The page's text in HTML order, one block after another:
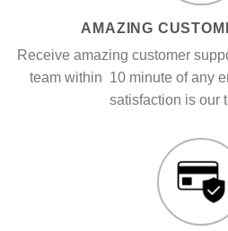
AMAZING
Receive amazing customer
team within 10 minute of any
satisfaction is our